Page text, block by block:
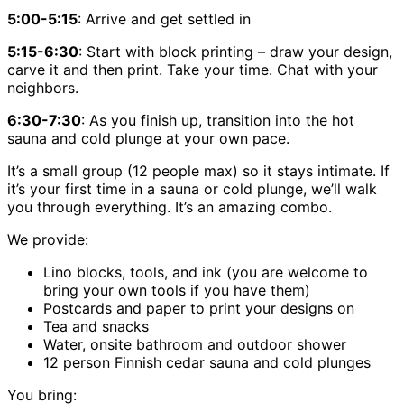
5:00-5:15: Arrive and get settled in
5:15-6:30: Start with block printing – draw your design,
carve it and then print. Take your time. Chat with your
neighbors.
6:30-7:30: As you finish up, transition into the hot
sauna and cold plunge at your own pace.
It’s a small group (12 people max) so it stays intimate. If
it’s your first time in a sauna or cold plunge, we’ll walk
you through everything. It’s an amazing combo.
We provide:
Lino blocks, tools, and ink (you are welcome to
bring your own tools if you have them)
Postcards and paper to print your designs on
Tea and snacks
Water, onsite bathroom and outdoor shower
12 person Finnish cedar sauna and cold plunges
You bring: